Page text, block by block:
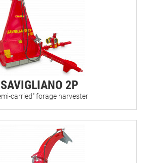
SAVIGLIANO 2P
carried" forage harvester